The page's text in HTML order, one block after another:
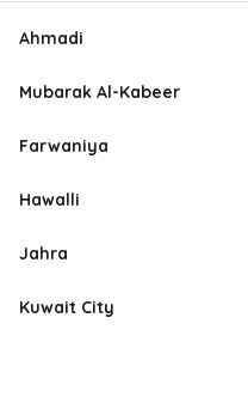
Ahmadi
Mubarak Al-Kabeer
Farwaniya
Hawalli
Jahra
Kuwait City